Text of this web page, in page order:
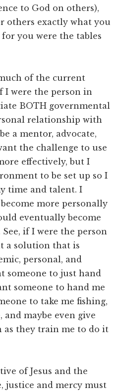
to God on others),
others exactly what you
you were the tables
of the current
I were the person in
BOTH governmental
relationship with
a mentor, advocate,
the challenge to use
effectively, but I
to be set up so I
time and talent. I
more personally
eventually become
See, if I were the person
a solution that is
personal, and
someone to just hand
someone to hand me
to take me fishing,
and maybe even give
as they train me to do it
of Jesus and the
justice and mercy must